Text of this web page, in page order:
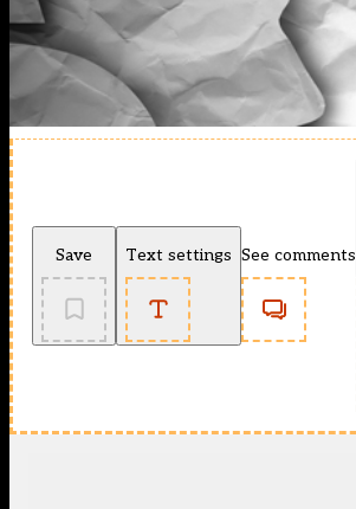
Save Text settings See comments